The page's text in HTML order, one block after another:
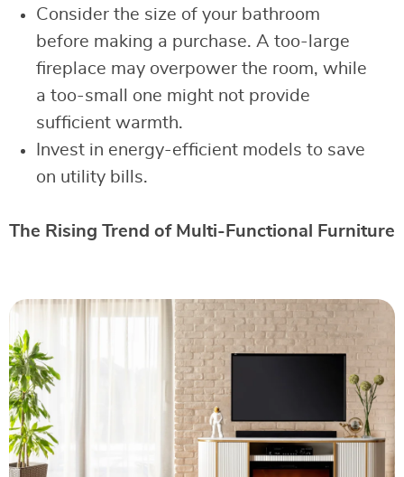
Consider the size of your bathroom
before making a purchase. A too-large
fireplace may overpower the room, while
a too-small one might not provide
sufficient warmth.
Invest in energy-efficient models to save
on utility bills.
The Rising Trend of Multi-Functional Furniture